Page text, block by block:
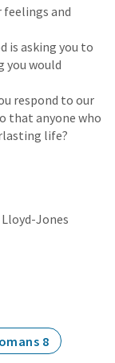
feelings and
is asking you to
you would
respond to our
that anyone who
life?
Jones
8